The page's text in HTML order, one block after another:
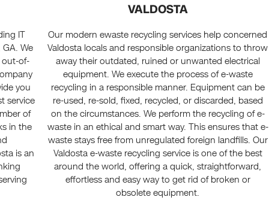
IT
We
out-of-
you
service
of
in the
is an
VALDOSTA
Our modern ewaste recycling services help concerned
Valdosta locals and responsible organizations to throw
away their outdated, ruined or unwanted electrical
equipment. We execute the process of e-waste
recycling in a responsible manner. Equipment can be
re-used, re-sold, fixed, recycled, or discarded, based
on the circumstances. We perform the recycling of e-
waste in an ethical and smart way. This ensures that e-
waste stays free from unregulated foreign landfills. Our
Valdosta e-waste recycling service is one of the best
around the world, offering a quick, straightforward,
effortless and easy way to get rid of broken or
obsolete equipment.